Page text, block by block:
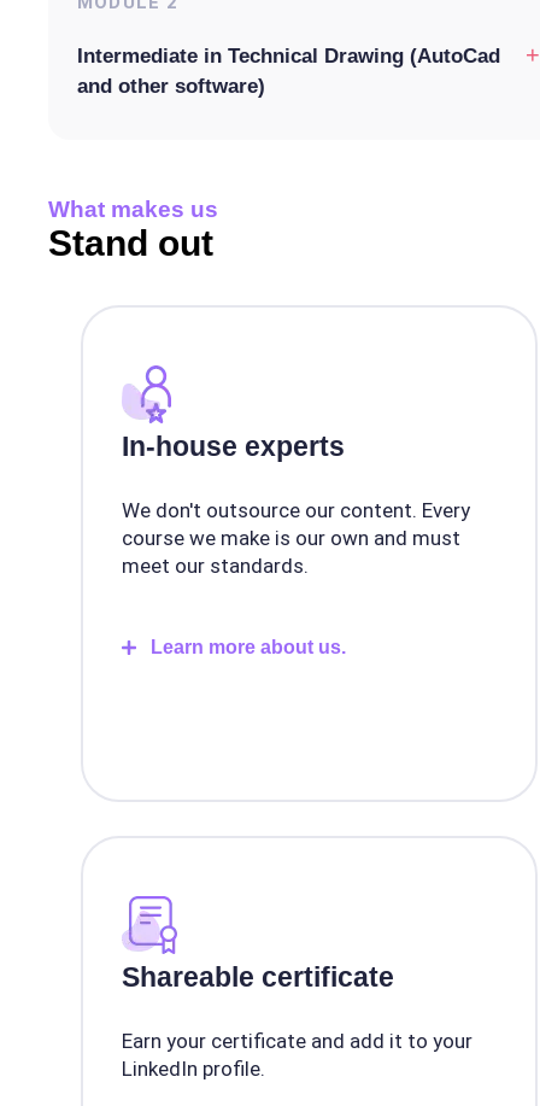
Intermediate in Technical Drawing (AutoCad
and other software)
+
What makes us
Stand out
In-house experts
We don't outsource our content. Every
course we make is our own and must
meet our standards.
Learn more about us.
Shareable certificate
Earn your certificate and add it to your
LinkedIn profile.